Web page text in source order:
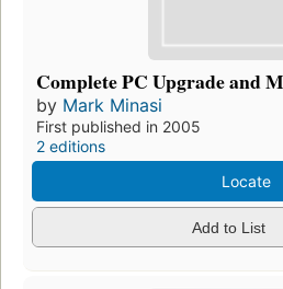
Complete PC Upgrade and
by Mark Minasi
First published in 2005
2 editions
Locate
Add to List